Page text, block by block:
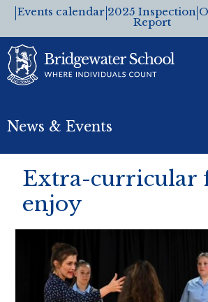
Events calendar 2025 Inspection
Report
News & Events
Extra-curricular
enjoy